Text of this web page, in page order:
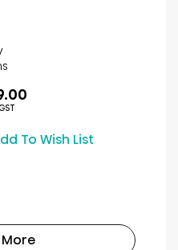
To Wish List